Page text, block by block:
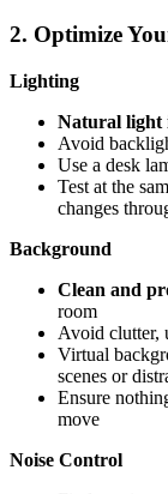
2. Optimize
Lighting
Natural light
Avoid
Use a desk
Test at the
changes
Background
Clean and
room
Avoid clutter,
Virtual
scenes or
Ensure
move
Noise Control